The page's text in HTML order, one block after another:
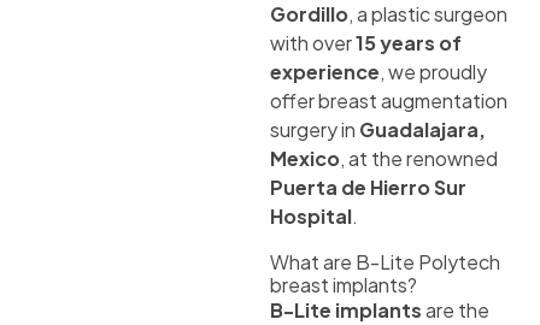
Gordillo, a plastic surgeon
with over15 years of
experience, we proudly
offer breast augmentation
surgery in Guadalajara,
Mexico, at the renowned
Puerta de Hierro Sur
Hospital.
What are B-Lite Polytech
breast implants?
B-Lite implantsare the